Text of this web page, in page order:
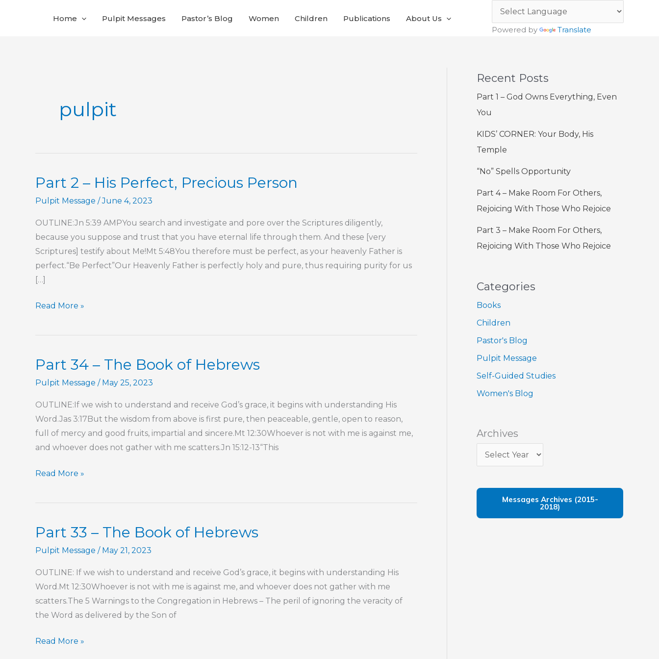
Home Pulpit Messages Pastor’s Blog Women Children Publications
About Us
Powered by
Translate
pulpit
Part 2 – His Perfect, Precious Person
Pulpit Message /June 4, 2023
OUTLINE:Jn 5:39 AMPYou search and investigate and pore over the Scriptures diligently,
because you suppose and trust that you have eternal life through them. And these [very
Scriptures] testify about Me!Mt 5:48You therefore must be perfect, as your heavenly Father is
perfect.“Be Perfect”Our Heavenly Father is perfectly holy and pure, thus requiring purity for us
[…]
Part
–
Perfect,
Read More »
Part 34 – The Book of Hebrews
Pulpit Message / May 25, 2023
OUTLINE:If we wish to understand and receive God’s grace, it begins with understanding His
Word.Jas 3:17But the wisdom from above is first pure, then peaceable, gentle, open to reason,
full of mercy and good fruits, impartial and sincere.Mt 12:30Whoever is not with me is against me,
and whoever does not gather with me scatters.Jn 15:12-13“This
Part
–
Book
Read More »
Part 33 – The Book of Hebrews
Pulpit Message / May 21, 2023
OUTLINE: If we wish to understand and receive God’s grace, it begins with understanding His
Word.Mt 12:30Whoever is not with me is against me, and whoever does not gather with me
scatters.The 5 Warnings to the Congregation in Hebrews – The peril of ignoring the veracity of
the Word as delivered by the Son of
Part
Read More »
Recent Posts
Part 1 – God Owns Everything, Even
You
KIDS’ CORNER: Your Body, His
Temple
“No” Spells Opportunity
Part 4 – Make Room For Others,
Rejoicing With Those Who Rejoice
Part 3 – Make Room For Others,
Rejoicing With Those Who Rejoice
Categories
Books
Children
Pastor's Blog
Pulpit Message
Self-Guided Studies
Women's Blog
Archives
Messages Archives (2015-
2018)